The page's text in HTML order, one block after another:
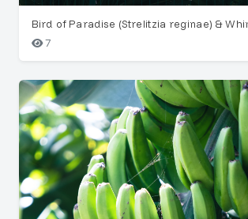
Bird of Paradise (Strelitzia reginae) &
7